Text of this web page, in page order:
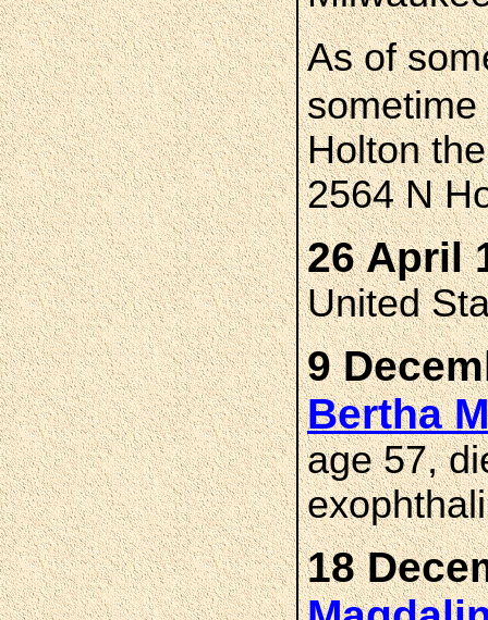
As of
Holton
2564 N
26 April
United
9
Bertha
age 57,
18